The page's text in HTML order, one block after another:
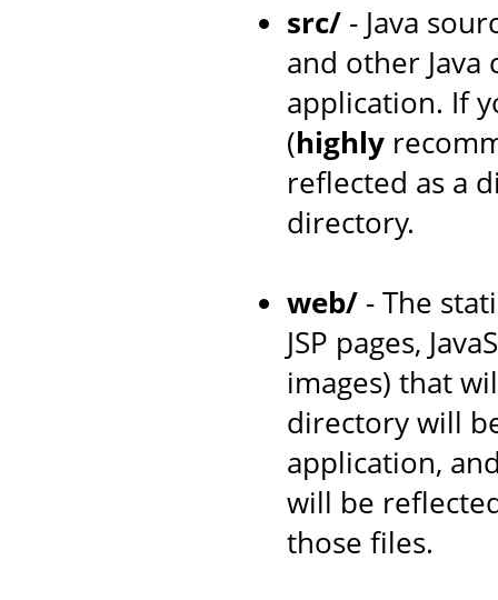
src/ - Java
and other
application. If
(highly
reflected as a
directory.
web/ - The
JSP pages,
images) that
directory will
application,
will be
those files.